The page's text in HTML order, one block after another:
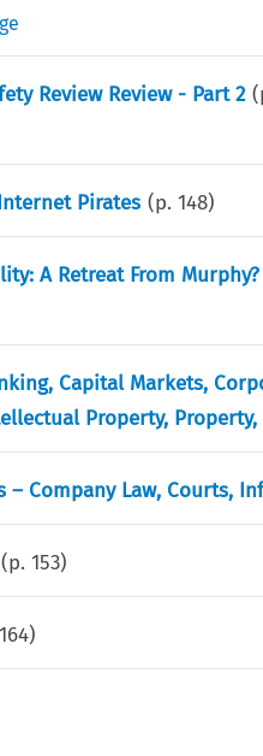
Review Review - Part 2
Pirates (p.148)
A Retreat From Murphy?
Capital Markets,
Property, Property,
– Company Law, Courts,
(p.153)
164)